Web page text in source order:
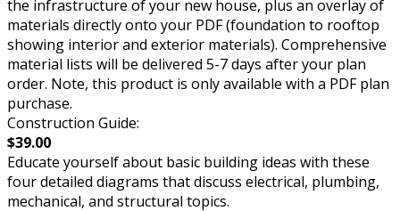
the infrastructure of your new house, plus an overlay of
materials directly onto your PDF (foundation to rooftop
showing interior and exterior materials). Comprehensive
material lists will be delivered 5-7 days after your plan
order. Note, this product is only available with a PDF plan
purchase.
Construction Guide:
$39.00
Educate yourself about basic building ideas with these
four detailed diagrams that discuss electrical, plumbing,
mechanical, and structural topics.